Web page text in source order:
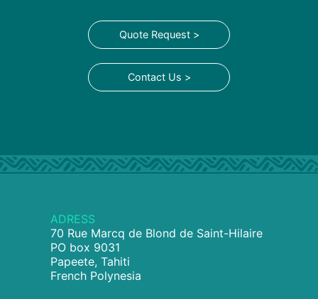
Quote Request >
Contact Us >
ADRESS
70 Rue Marcq de Blond de Saint-Hilaire
PO box 9031
Papeete, Tahiti
French Polynesia